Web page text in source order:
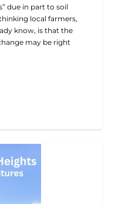
due in part to soil
local farmers,
know, is that the
may be right